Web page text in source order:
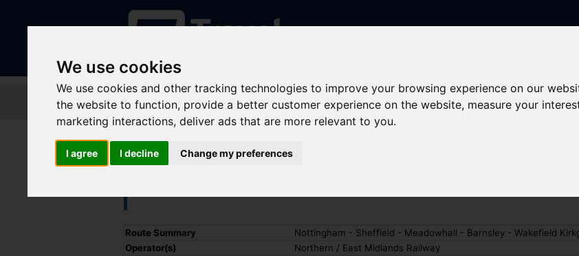
We use cookies
We use cookies and other tracking technologies to improve your browsing experience on our
the website to function, provide a better customer experience on the website, measure your
marketing interactions,deliver ads that are more relevant to you.
I agree I decline Change my preferences
Skip to main content
Home
Tickets and passes Journey planning Popular destinations News and
Timetable summary
Route Summary
Nottingham - Sheffield - Meadowhall - Barnsley - Wakefield
Operator(s)
Northern / East Midlands Railway